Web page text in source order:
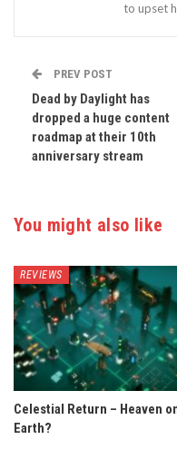
to upset
PREV POST
Dead by Daylight has
dropped a huge content
roadmap at their 10th
anniversary stream
You might also like
REVIEWS
Celestial Return – Heaven
Earth?